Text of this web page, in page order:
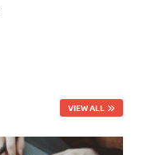
VIEW ALL